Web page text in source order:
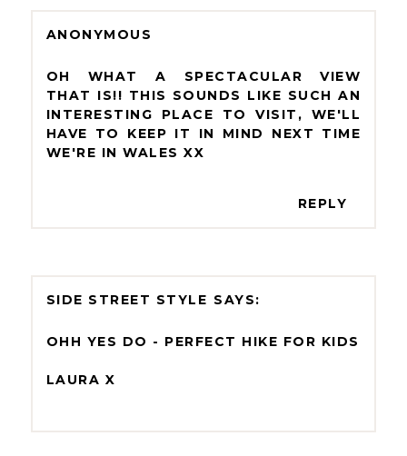
ANONYMOUS
OH WHAT A SPECTACULAR VIEW
THAT IS!! THIS SOUNDS LIKE SUCH AN
INTERESTING PLACE TO VISIT, WE'LL
HAVE TO KEEP IT IN MIND NEXT TIME
WE'RE IN WALES XX
REPLY
SIDE STREET STYLE
OHH YES DO - PERFECT HIKE FOR KIDS
LAURA X